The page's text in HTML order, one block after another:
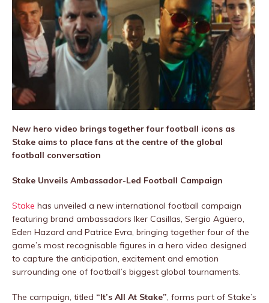
New hero video brings together four football icons as
Stake aims to place fans at the centre of the global
football conversation
Stake Unveils Ambassador-Led Football Campaign
Stake has unveiled a new international football campaign
featuring brand ambassadors Iker Casillas, Sergio Agüero,
Eden Hazard and Patrice Evra, bringing together four of the
game’s most recognisable figures in a hero video designed
to capture the anticipation, excitement and emotion
surrounding one of football’s biggest global tournaments.
The campaign, titled “It’s All At Stake”, forms part of Stake’s